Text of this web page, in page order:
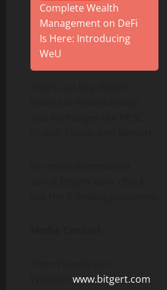
Complete Wealth
Management on DeFi
Is Here: Introducing
WeU
www.bitgert.com